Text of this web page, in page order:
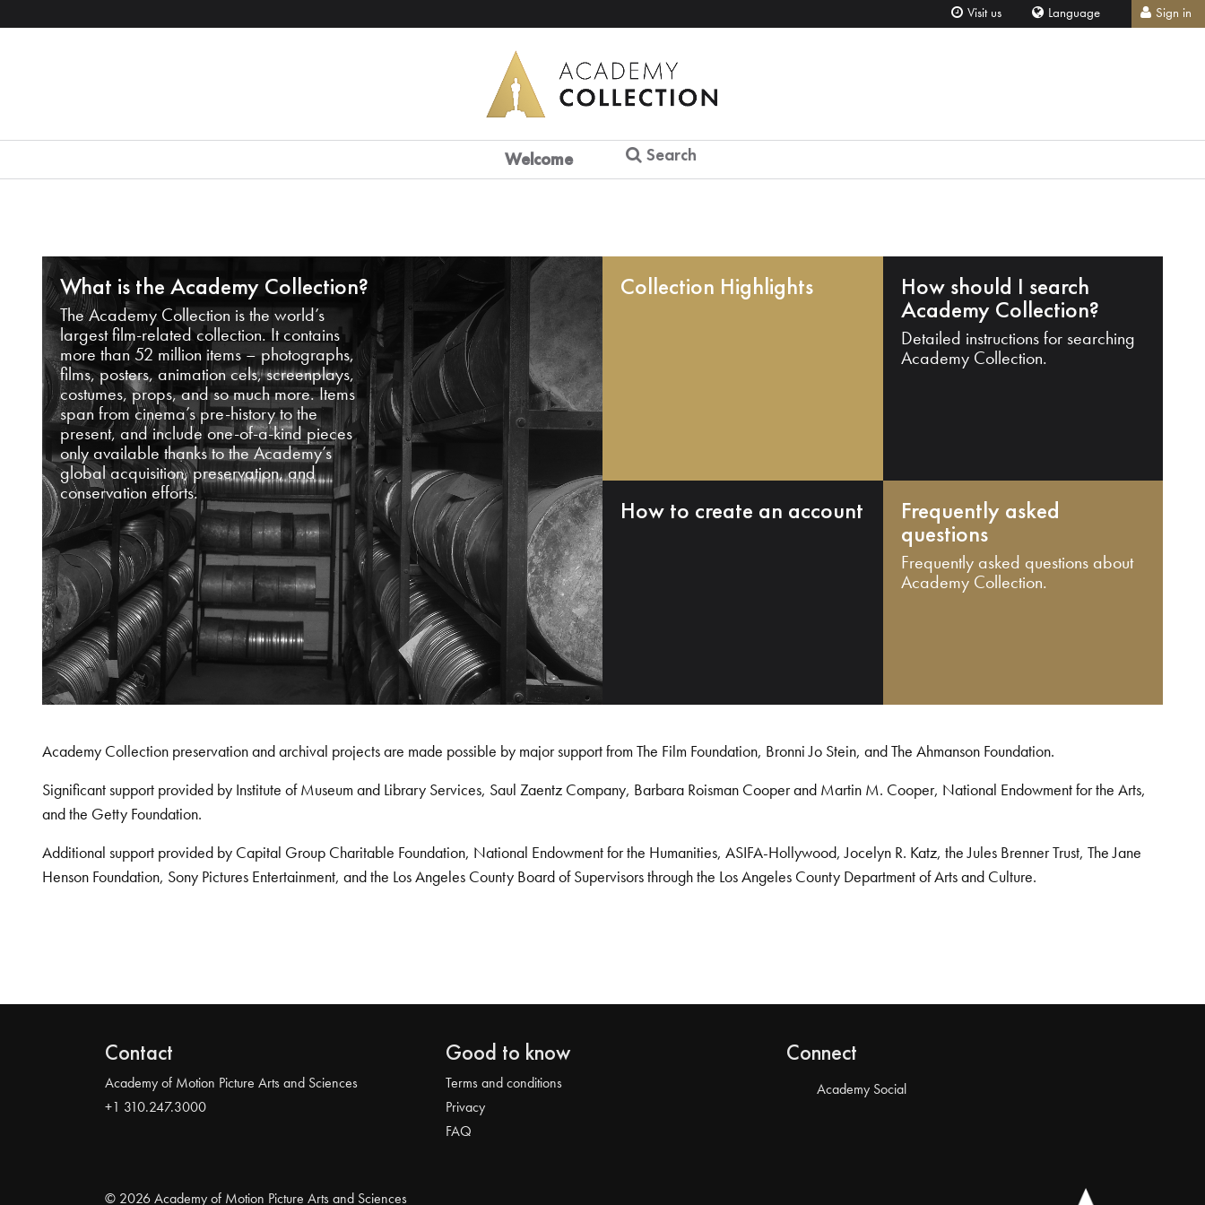
Visit us Language Sign in
Welcome Search
What is the Academy Collection?
The Academy Collection is the world’s
largest film-related collection. It contains
more than 52 million items – photographs,
films, posters, animation cels, screenplays,
costumes, props, and so much more. Items
span from cinema’s pre-history to the
present, and include one-of-a-kind pieces
only available thanks to the Academy’s
global acquisition, preservation, and
conservation efforts.
Collection Highlights How should I search
Academy Collection?
Detailed instructions for searching
Academy Collection.
How to create an account Frequently asked
questions
Frequently asked questions about
Academy Collection.
Academy Collection preservation and archival projects are made possible by major support from The Film Foundation, Bronni Jo Stein, and The Ahmanson Foundation.
Significant support provided by Institute of Museum and Library Services, Saul Zaentz Company, Barbara Roisman Cooper and Martin M. Cooper, National Endowment for the Arts,
and the Getty Foundation.
Additional support provided by Capital Group Charitable Foundation, National Endowment for the Humanities, ASIFA-Hollywood, Jocelyn R. Katz, the Jules Brenner Trust, The Jane
Henson Foundation, Sony Pictures Entertainment, and the Los Angeles County Board of Supervisors through the Los Angeles County Department of Arts and Culture.
Contact
Academy of Motion Picture Arts and Sciences
+1 310.247.3000
Good to know
Terms and conditions
Privacy
FAQ
Connect
Academy Social
© 2026 Academy of Motion Picture Arts and Sciences